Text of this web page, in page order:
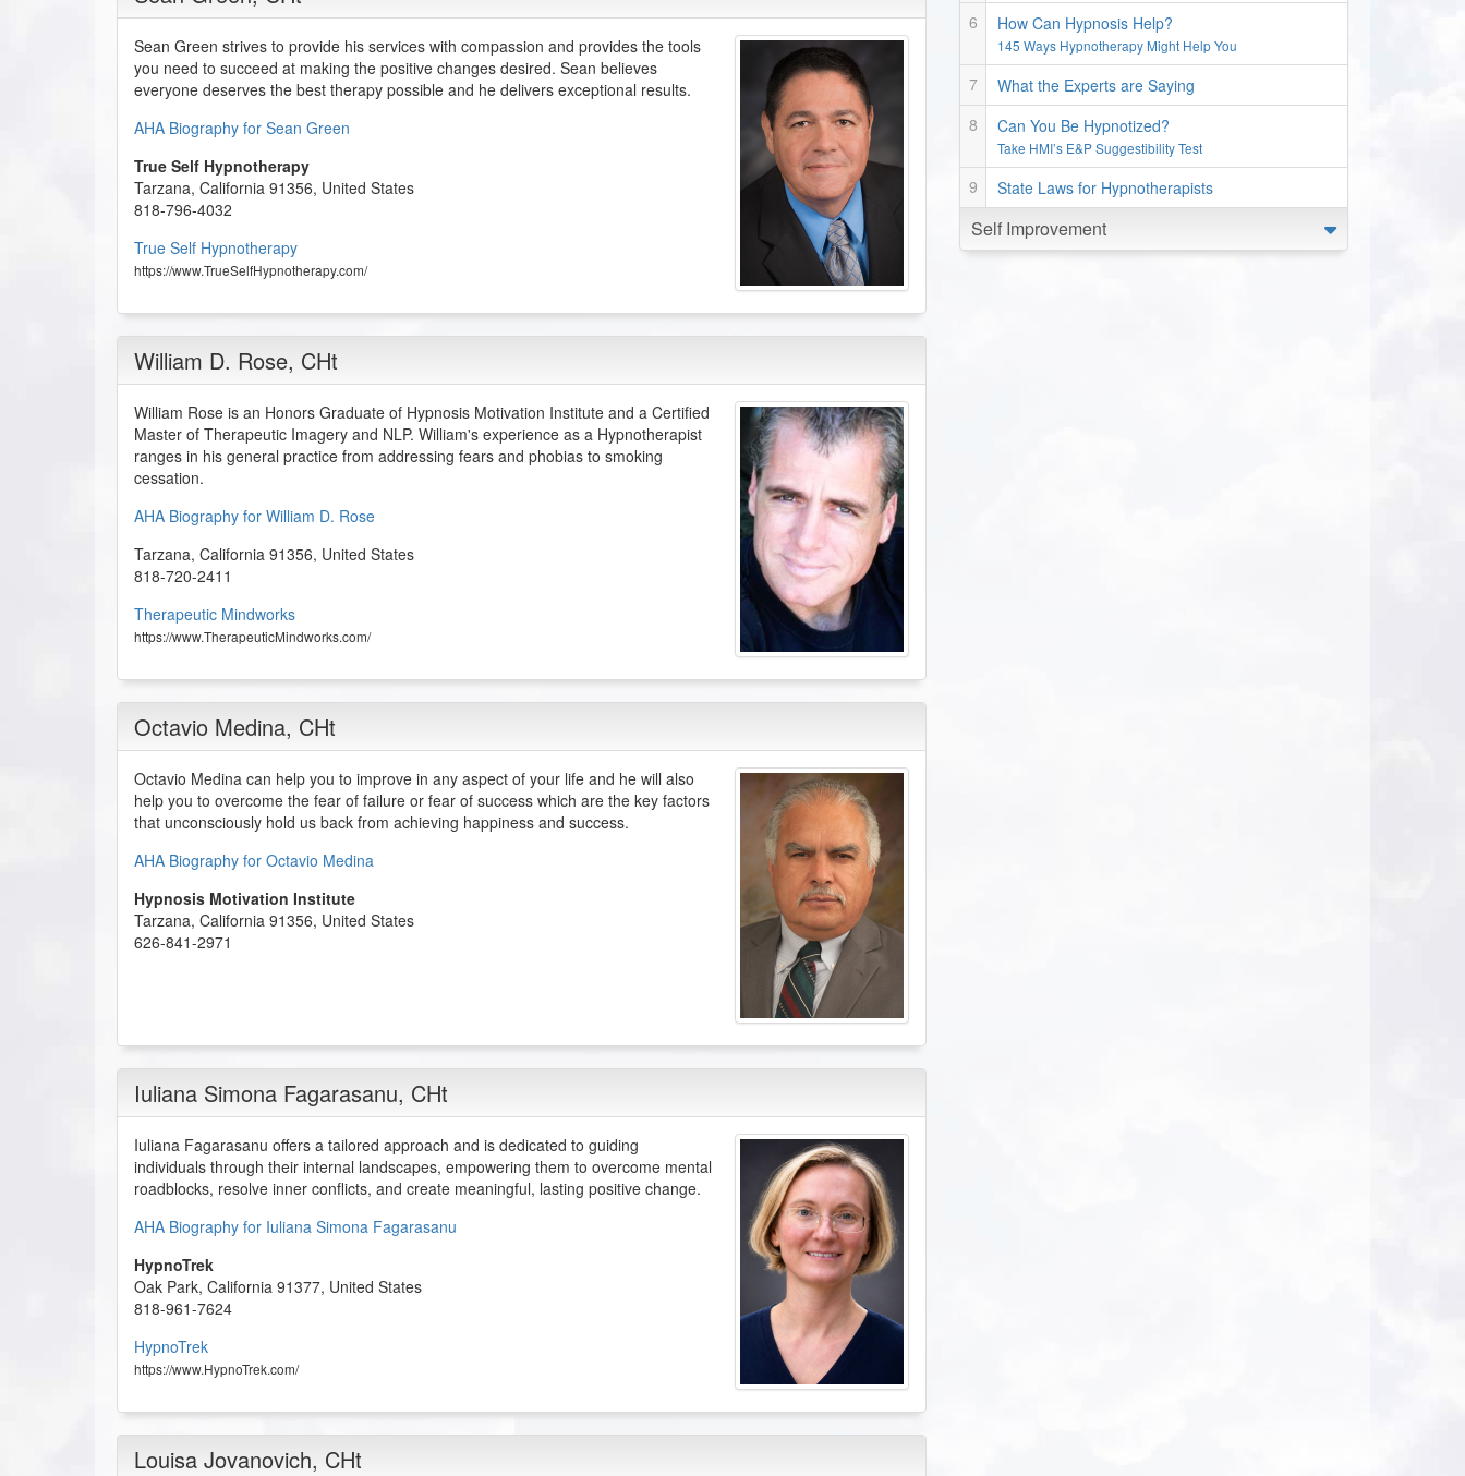
Sean Green strives to provide his services with compassion and provides the tools
you need to succeed at making the positive changes desired. Sean believes
everyone deserves the best therapy possible and he delivers exceptional results.
AHA Biography for Sean Green
True Self Hypnotherapy
Tarzana, California 91356, United States
818-796-4032
True Self Hypnotherapy
https://www.TrueSelfHypnotherapy.com/
William D. Rose, CHt
William Rose is an Honors Graduate of Hypnosis Motivation Institute and a Certified
Master of Therapeutic Imagery and NLP. William's experience as a Hypnotherapist
ranges in his general practice from addressing fears and phobias to smoking
cessation.
AHA Biography for William D. Rose
Tarzana, California 91356, United States
818-720-2411
Therapeutic Mindworks
https://www.TherapeuticMindworks.com/
Octavio Medina, CHt
Octavio Medina can help you to improve in any aspect of your life and he will also
help you to overcome the fear of failure or fear of success which are the key factors
that unconsciously hold us back from achieving happiness and success.
AHA Biography for Octavio Medina
Hypnosis Motivation Institute
Tarzana, California 91356, United States
626-841-2971
Iuliana Simona Fagarasanu, CHt
Iuliana Fagarasanu offers a tailored approach and is dedicated to guiding
individuals through their internal landscapes, empowering them to overcome mental
roadblocks, resolve inner conflicts, and create meaningful, lasting positive change.
AHA Biography for Iuliana Simona Fagarasanu
HypnoTrek
Oak Park, California 91377, United States
818-961-7624
HypnoTrek
https://www.HypnoTrek.com/
Louisa Jovanovich, CHt
How Can Hypnosis Help?
145 Ways Hypnotherapy Might Help You
What the Experts are Saying
Can You Be Hypnotized?
Take HMI’s E&P Suggestibility Test
State Laws for Hypnotherapists
Self Improvement